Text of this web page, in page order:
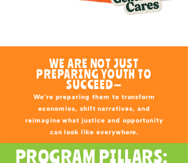
WE ARE NOT JUST
PREPARING YOUTH TO
SUCCEED—
We’re preparing them to transform
economies, shift narratives, and
reimagine what justice and opportunity
can look like everywhere.
PROGRAM PILLARS: